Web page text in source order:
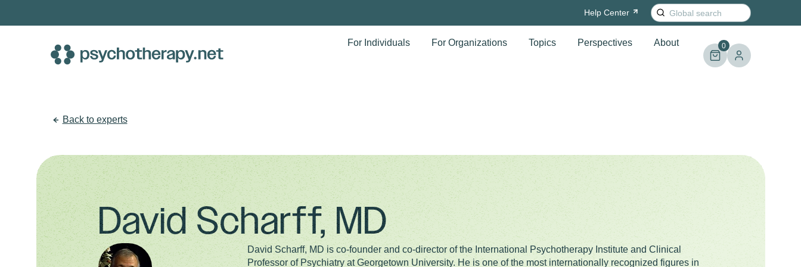
Help Center
Search
for:
For Individuals
For Organizations Topics Perspectives About 0
Back to experts
David Scharff, MD
David Scharff, MD is co-founder and co-director of the International Psychotherapy Institute and Clinical
Professor of Psychiatry at Georgetown University. He is one of the most internationally recognized figures in